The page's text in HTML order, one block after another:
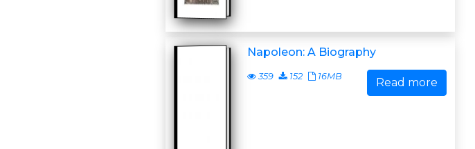
Napoleon: A Biography
359 152 16MB Read more